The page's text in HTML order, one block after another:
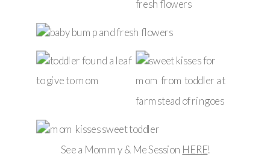
See a Mommy & Me Session HERE!